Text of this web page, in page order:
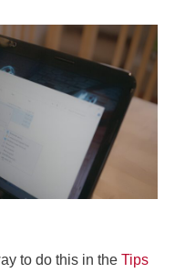
to do this in the Tips